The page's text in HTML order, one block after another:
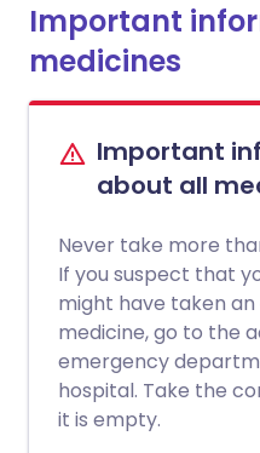
Important
medicines
Important
about all
Never take more
If you suspect that
might have taken
medicine, go to the
emergency
hospital. Take the
it is empty.